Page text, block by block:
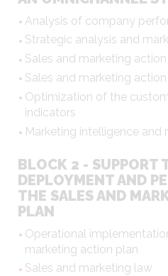
Analysis of company
Strategic analysis and
Sales and marketing
Sales and marketing
Optimization of the
indicators
Marketing intelligence and
BLOCK 2 - SUPPORT
DEPLOYMENT AND
THE SALES AND
PLAN
Operational
marketing action plan
Sales and marketing law